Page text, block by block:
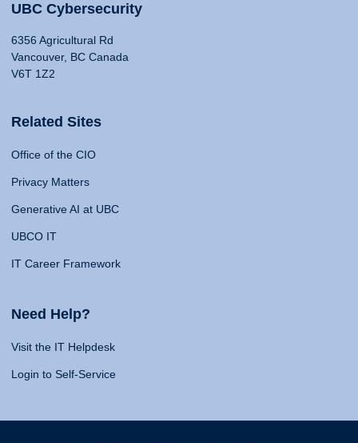
UBC Cybersecurity
6356 Agricultural Rd
Vancouver, BC Canada
V6T 1Z2
Related Sites
Office of the CIO
Privacy Matters
Generative AI at UBC
UBCO IT
IT Career Framework
Need Help?
Visit the IT Helpdesk
Login to Self-Service